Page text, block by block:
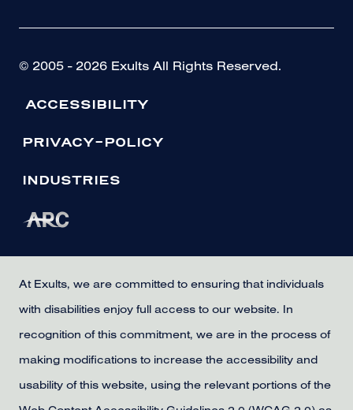
© 2005 - 2026 Exults All Rights Reserved.
ACCESSIBILITY
PRIVACY-POLICY
INDUSTRIES
At Exults, we are committed to ensuring that individuals
with disabilities enjoy full access to our website. In
recognition of this commitment, we are in the process of
making modifications to increase the accessibility and
usability of this website, using the relevant portions of the